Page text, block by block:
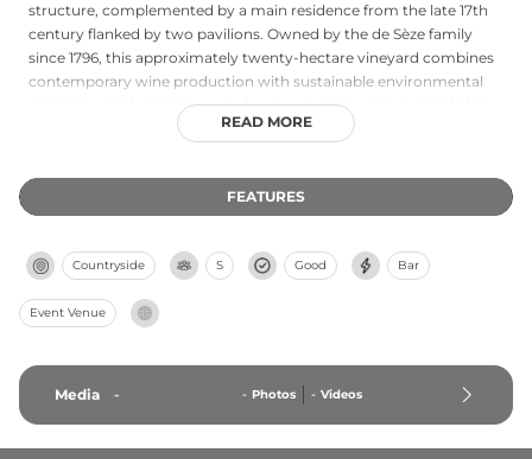
structure, complemented by a main residence from the late 17th
century flanked by two pavilions. Owned by the de Sèze family
since 1796, this approximately twenty-hectare vineyard combines
contemporary wine production with sustainable environmental
practices, producing respected red and white wines available for
READ MORE
FEATURES
Countryside S Good Bar
Event Venue
Media - - Photos - Videos